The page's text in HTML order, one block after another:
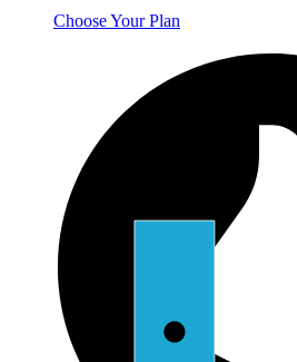
Choose Your Plan